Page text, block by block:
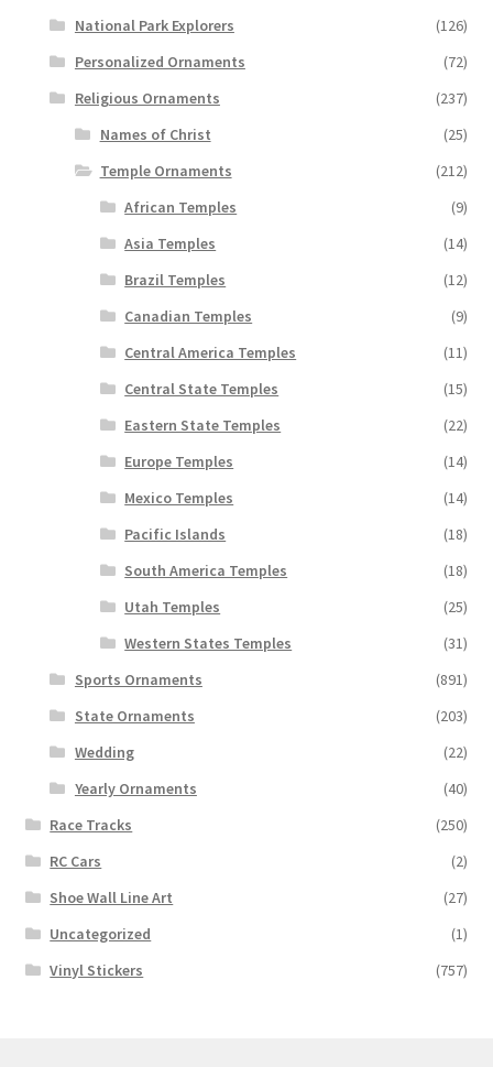
National Park Explorers
(126)
Personalized Ornaments
(72)
Religious Ornaments
(237)
Names of Christ
(25)
Temple Ornaments
(212)
African Temples
(9)
Asia Temples
(14)
Brazil Temples
(12)
Canadian Temples
(9)
Central America Temples
(11)
Central State Temples
(15)
Eastern State Temples
(22)
Europe Temples
(14)
Mexico Temples
(14)
Pacific Islands
(18)
South America Temples
(18)
Utah Temples
(25)
Western States Temples
(31)
Sports Ornaments
(891)
State Ornaments
(203)
Wedding
(22)
Yearly Ornaments
(40)
Race Tracks
(250)
RC Cars
(2)
Shoe Wall Line Art
(27)
Uncategorized
(1)
Vinyl Stickers
(757)